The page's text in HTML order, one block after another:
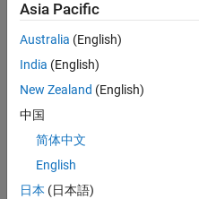
Topics
Get peripheral data from the
Simulink model on the
Troubleshooting
Troubleshooting Connected I/
Solve the problems while
Asia Pacific
Australia (English)
India (English)
New Zealand (English)
中国
简体中文
English
日本 (日本語)